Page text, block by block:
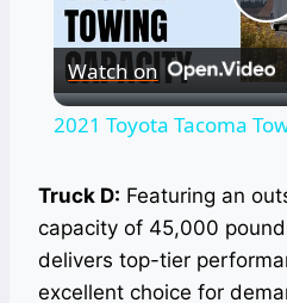
Watch on
2021 Toyota Tacoma
Truck D: Featuring an
capacity of 45,000
delivers top-tier
excellent choice for